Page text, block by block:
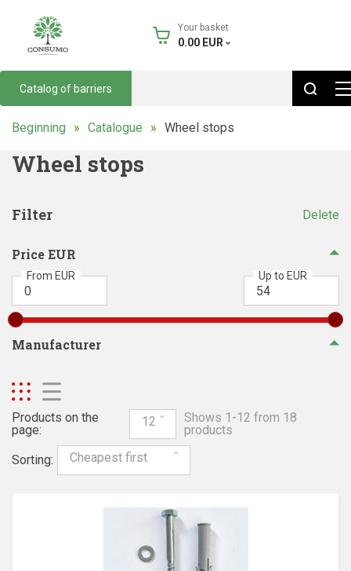
Your basket
0.00 EUR
Catalog of barriers
Beginning Catalogue Wheel stops
Wheel stops
Filter Delete
Price EUR
From EUR Up to EUR
Manufacturer
Products on the
page:
12
Shows 1-12 from 18
products
Sorting:
Cheapest first